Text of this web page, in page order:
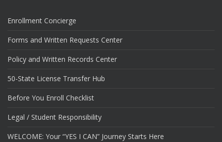
Enrollment Concierge
Forms and Written Requests Center
Policy and Written Records Center
50-State License Transfer Hub
Before You Enroll Checklist
Legal / Student Responsibility
WELCOME: Your “YES I CAN” Journey Starts Here